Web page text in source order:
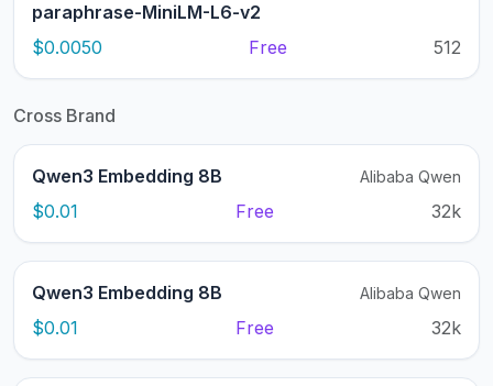
paraphrase-MiniLM-L6-v2
$0.0050
Free 512
Cross Brand
Qwen3 Embedding 8B Alibaba Qwen
$0.01 Free 32k
Qwen3 Embedding 8B Alibaba Qwen
$0.01 Free 32k